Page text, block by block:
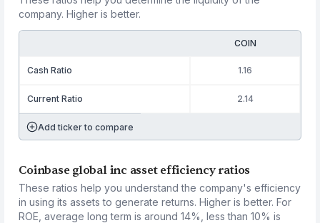
company. Higher is better.
COIN
Cash Ratio 1.16
Current Ratio 2.14
Add ticker to compare
Coinbase global inc asset efficiency ratios
These ratios help you understand the company's efficiency
in using its assets to generate returns. Higher is better. For
ROE, average long term is around 14%, less than 10% is